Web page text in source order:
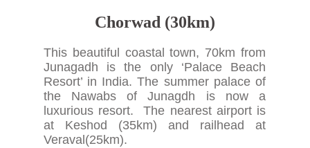
Chorwad (30km)
This beautiful coastal town, 70km from
Junagadh is the only ‘Palace Beach
Resort’ in India. The summer palace of
the Nawabs of Junagdh is now a
luxurious resort. The nearest airport is
at Keshod (35km) and railhead at
Veraval(25km).